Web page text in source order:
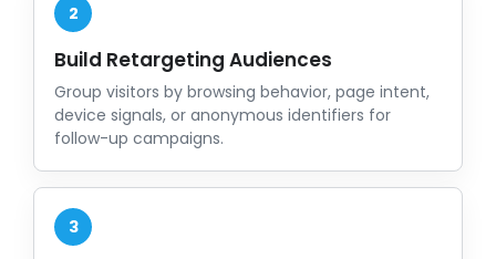
2
Build Retargeting Audiences
Group visitors by browsing behavior, page intent,
device signals, or anonymous identifiers for
follow-up campaigns.
3